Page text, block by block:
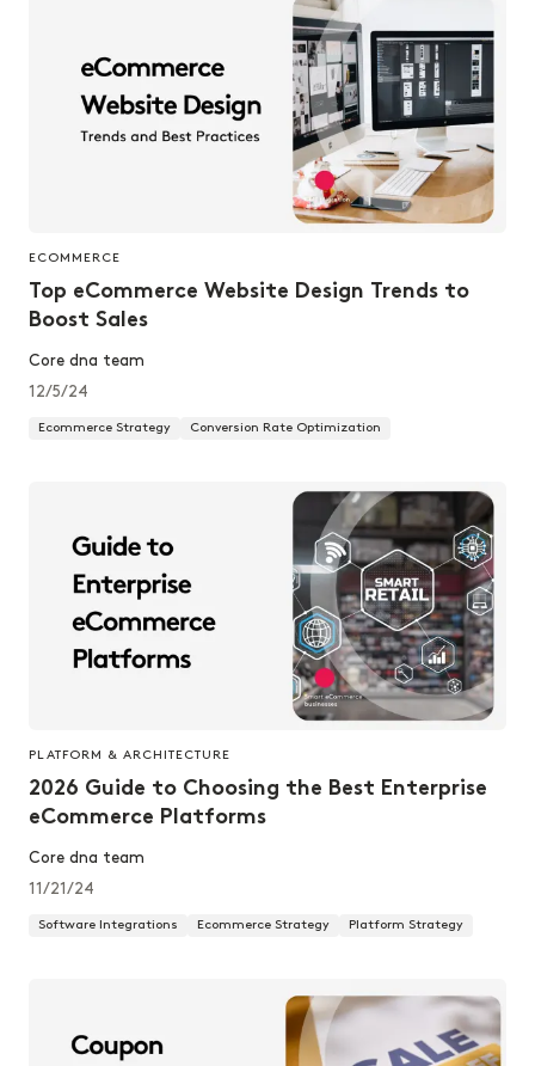
ECOMMERCE
Top eCommerce Website Design Trends to
Boost Sales
Core dna team
12/5/24
Ecommerce Strategy Conversion Rate Optimization
PLATFORM & ARCHITECTURE
2026 Guide to Choosing the Best Enterprise
eCommerce Platforms
Core dna team
11/21/24
Software Integrations Ecommerce Strategy Platform Strategy